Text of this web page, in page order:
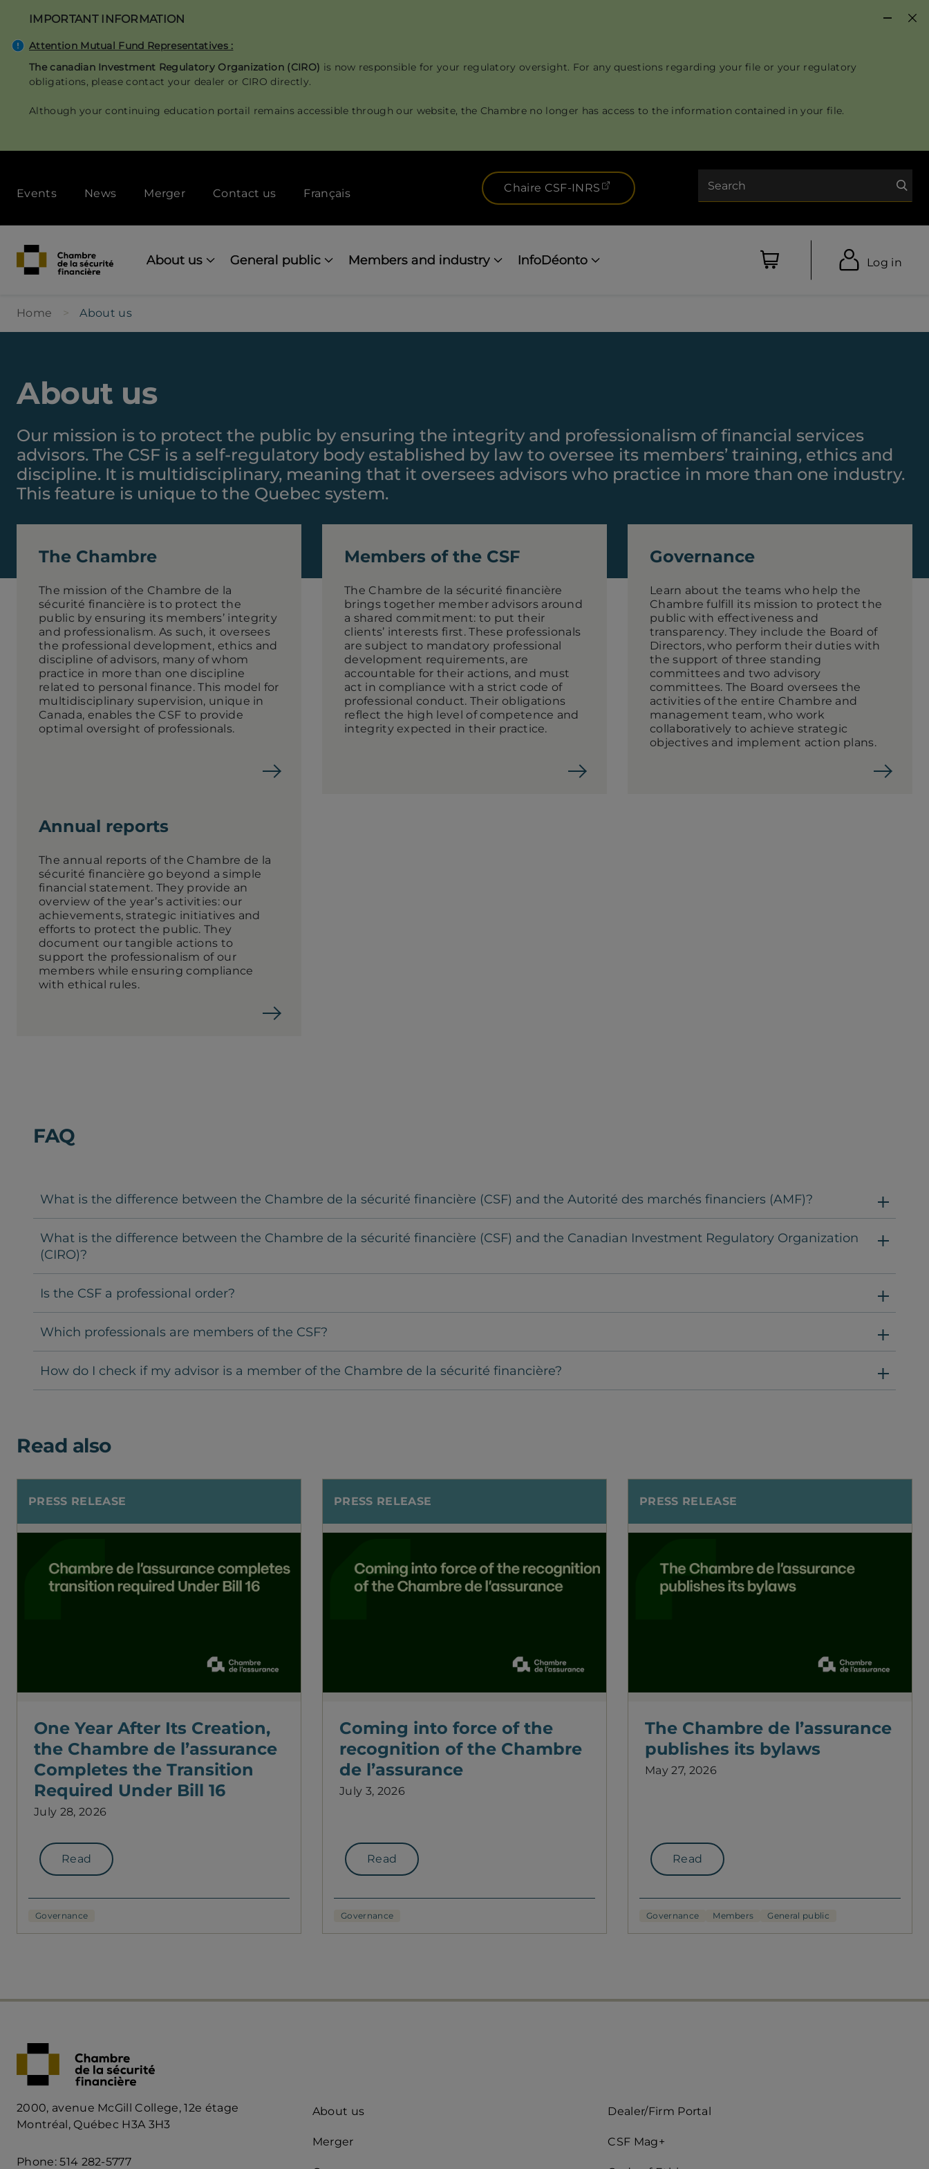
main
IMPORTANT INFORMATION
Attention Mutual Fund Representatives :
The canadian Investment Regulatory Organization (CIRO) is now responsible for your regulatory oversight. For any questions regarding your file or your regulatory
obligations, please contact your dealer or CIRO directly.
Although your continuing education portail remains accessible through our website, the Chambre no longer has access to the information contained in your file.
menu
[Desktop]
Events News Merger Contact us Français Chaire CSF-INRS (opens in a new tab)
navigation
About us General public Members and industry InfoDéonto Log in
Home About us
About us
Our mission is to protect the public by ensuring the integrity and professionalism of financial services
advisors. The CSF is a self-regulatory body established by law to oversee its members’ training, ethics and
discipline. It is multidisciplinary, meaning that it oversees advisors who practice in more than one industry.
This feature is unique to the Quebec system.
The Chambre
The mission of the Chambre de la
sécurité financière is to protect the
public by ensuring its members’ integrity
and professionalism. As such, it oversees
the professional development, ethics and
discipline of advisors, many of whom
practice in more than one discipline
related to personal finance. This model for
multidisciplinary supervision, unique in
Canada, enables the CSF to provide
optimal oversight of professionals.
Members of the CSF
The Chambre de la sécurité financière
brings together member advisors around
a shared commitment: to put their
clients’ interests first. These professionals
are subject to mandatory professional
development requirements, are
accountable for their actions, and must
act in compliance with a strict code of
professional conduct. Their obligations
reflect the high level of competence and
integrity expected in their practice.
Governance
Learn about the teams who help the
Chambre fulfill its mission to protect the
public with effectiveness and
transparency. They include the Board of
Directors, who perform their duties with
the support of three standing
committees and two advisory
committees. The Board oversees the
activities of the entire Chambre and
management team, who work
collaboratively to achieve strategic
objectives and implement action plans.
Annual reports
The annual reports of the Chambre de la
sécurité financière go beyond a simple
financial statement. They provide an
overview of the year’s activities: our
achievements, strategic initiatives and
efforts to protect the public. They
document our tangible actions to
support the professionalism of our
members while ensuring compliance
with ethical rules.
FAQ
What is the difference between the Chambre de la sécurité financière (CSF) and the Autorité des marchés financiers (AMF)?
What is the difference between the Chambre de la sécurité financière (CSF) and the Canadian Investment Regulatory Organization
(CIRO)?
Is the CSF a professional order?
Which professionals are members of the CSF?
How do I check if my advisor is a member of the Chambre de la sécurité financière?
Read also
PRESS RELEASE
One Year After Its Creation,
the Chambre de l’assurance
Completes the Transition
Required Under Bill 16
July 28, 2026
Read
Governance
PRESS RELEASE
Coming into force of the
recognition of the Chambre
de l’assurance
July 3, 2026
Read
Governance
PRESS RELEASE
The Chambre de l’assurance
publishes its bylaws
May 27, 2026
Read
Governance Members General public
2000, avenue McGill College, 12e étage
Montréal, Québec H3A 3H3
Phone: 514 282-5777
Quick
About us
Merger
Accès
Dealer/Firm Portal
CSF Mag+